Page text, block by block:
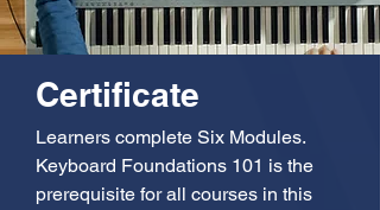
Certificate
Learners complete Six Modules.
Keyboard Foundations 101 is the
prerequisite for all courses in this